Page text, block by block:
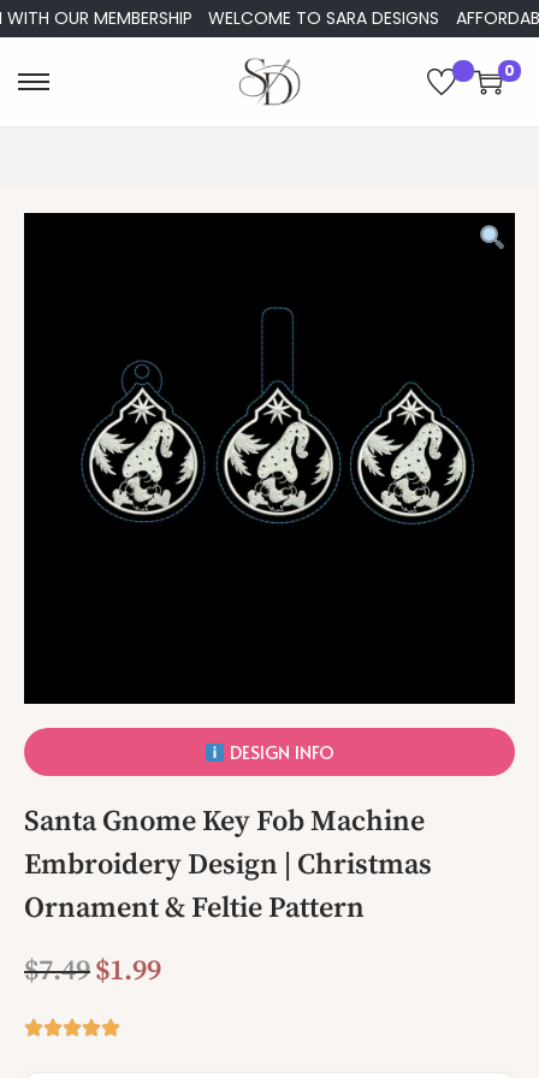
OUR MEMBERSHIP WELCOME TO SARA DESIGNS AFFORDABLE
0
DESIGN INFO
Santa Gnome Key Fob Machine
Embroidery Design | Christmas
Ornament & Feltie Pattern
$7.49$1.99